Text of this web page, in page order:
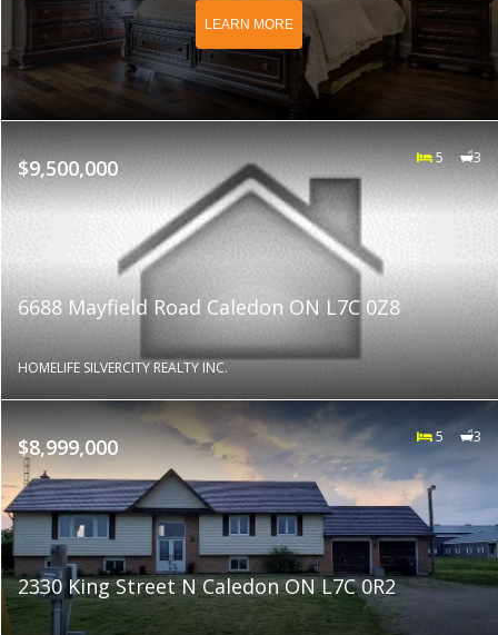
LEARN MORE
$9,500,000 5 3
6688 Mayfield Road Caledon ON L7C 0Z8
HOMELIFE SILVERCITY REALTY INC.
$8,999,000 5 3
2330 King Street N Caledon ON L7C 0R2